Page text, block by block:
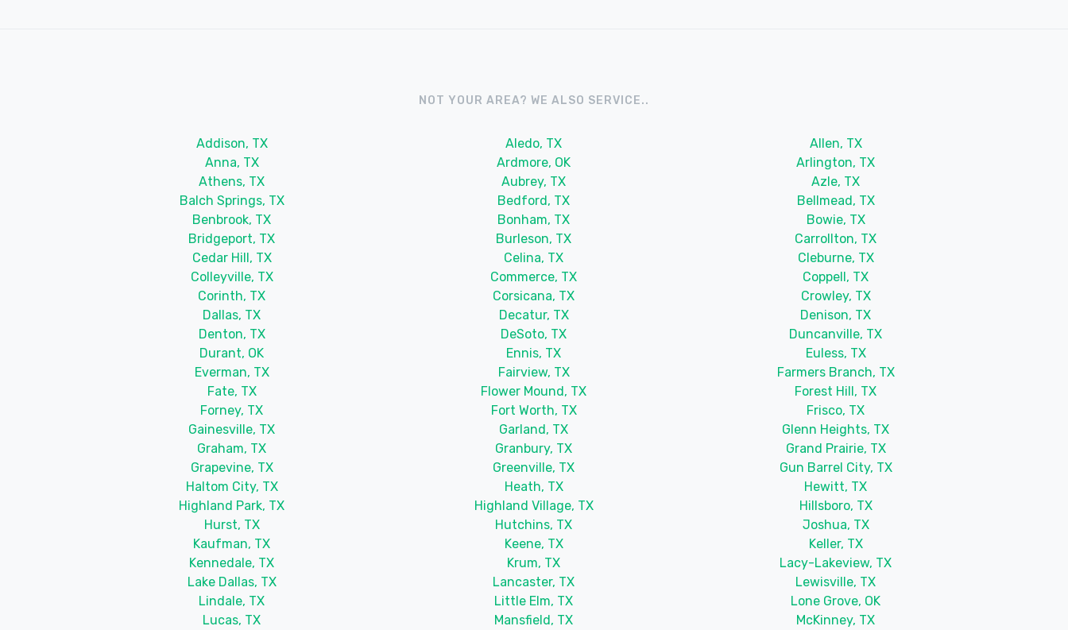
NOT YOUR AREA? WE ALSO SERVICE..
Addison, TX Aledo, TX
Allen, TX
Anna, TX
Ardmore, OK
Arlington, TX
Athens, TX
Aubrey, TX
Azle, TX
Balch Springs, TX
Bedford, TX
Bellmead, TX
Benbrook, TX
Bonham, TX
Bowie, TX
Bridgeport, TX
Burleson, TX
Carrollton, TX
Cedar Hill, TX
Celina, TX
Cleburne, TX
Colleyville, TX
Commerce, TX
Coppell, TX
Corinth, TX
Corsicana, TX
Crowley, TX
Dallas, TX
Decatur, TX
Denison, TX
Denton, TX
DeSoto, TX
Duncanville, TX
Durant, OK
Ennis, TX
Euless, TX
Everman, TX
Fairview, TX
Farmers Branch, TX
Fate, TX
Flower Mound, TX
Forest Hill, TX
Forney, TX
Fort Worth, TX
Frisco, TX
Gainesville, TX
Garland, TX
Glenn Heights, TX
Graham, TX
Granbury, TX
Grand Prairie, TX
Grapevine, TX
Greenville, TX
Gun Barrel City, TX
Haltom City, TX
Heath, TX
Hewitt, TX
Highland Park, TX
Highland Village, TX
Hillsboro, TX
Hurst, TX
Hutchins, TX
Joshua, TX
Kaufman, TX
Keene, TX
Keller, TX
Kennedale, TX
Krum, TX
Lacy-Lakeview, TX
Lake Dallas, TX
Lancaster, TX
Lewisville, TX
Lindale, TX
Little Elm, TX
Lone Grove, OK
Lucas, TX
Mansfield, TX
McKinney, TX